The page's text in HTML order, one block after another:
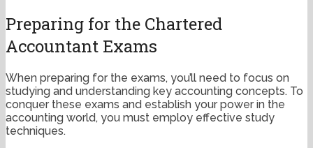
Preparing for the Chartered
Accountant Exams
When preparing for the exams, you’ll need to focus on
studying and understanding key accounting concepts. To
conquer these exams and establish your power in the
accounting world, you must employ effective study
techniques.